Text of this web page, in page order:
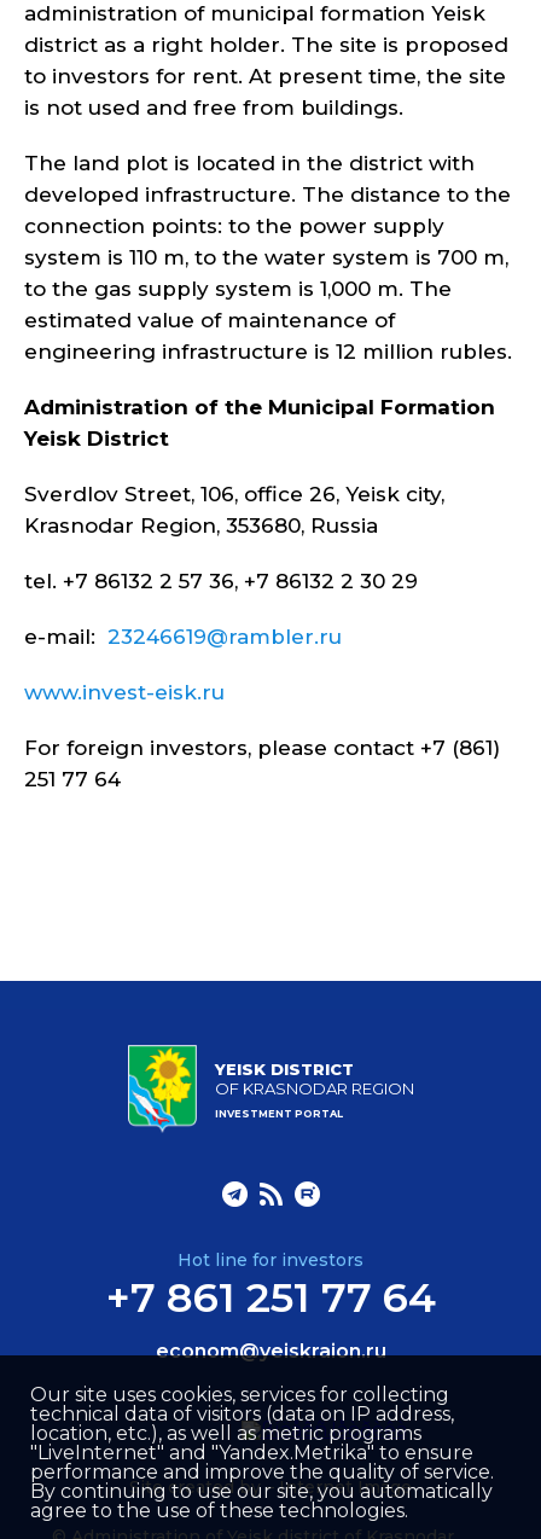
administration of municipal formation Yeisk
district as a right holder. The site is proposed
to investors for rent. At present time, the site
is not used and free from buildings.
The land plot is located in the district with
developed infrastructure. The distance to the
connection points: to the power supply
system is 110 m, to the water system is 700 m,
to the gas supply system is 1,000 m. The
estimated value of maintenance of
engineering infrastructure is 12 million rubles.
Administration of the Municipal Formation
Yeisk District
Sverdlov Street, 106, office 26, Yeisk city,
Krasnodar Region, 353680, Russia
tel. +7 86132 2 57 36, +7 86132 2 30 29
e-mail: 23246619@rambler.ru
www.invest-eisk.ru
For foreign investors, please contact +7 (861)
251 77 64
YEISK DISTRICT
OF KRASNODAR REGION
INVESTMENT PORTAL
Hot line for investors
+7 861 251 77 64
econom@yeiskraion.ru
Site created by –Internet Image
Our site uses cookies, services for collecting
technical data of visitors (data on IP address,
location, etc.), as well as metric programs
"LiveInternet" and "Yandex.Metrika" to ensure
performance and improve the quality of service.
By continuing to use our site, you automatically
agree to the use of these technologies.